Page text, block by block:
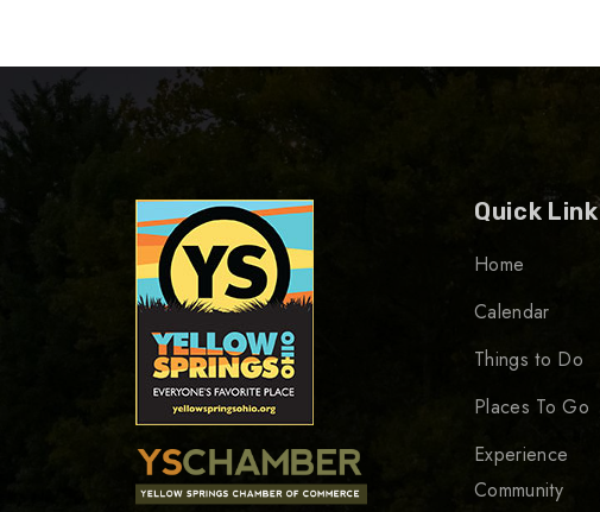
Quick Link
Home
Calendar
Things to Do
Places To Go
Experience
Community